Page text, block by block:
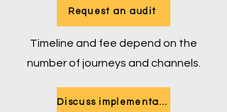
Request an audit
Timeline and fee depend on the
number of journeys and channels.
Discuss implementation